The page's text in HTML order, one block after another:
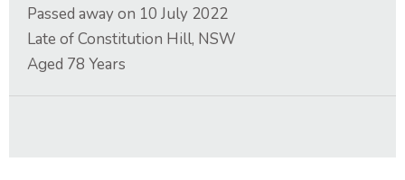
Passed away on 10 July 2022
Late ofConstitution Hill, NSW
Aged 78 Years